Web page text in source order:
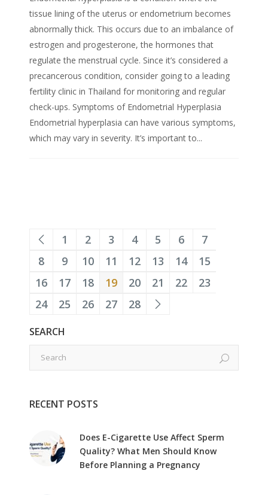
tissue lining of the uterus or endometrium becomes
abnormally thick. This occurs due to an imbalance of
estrogen and progesterone, the hormones that
regulate the menstrual cycle. Since it’s considered a
precancerous condition, consider going to a leading
fertility clinic in Thailand for monitoring and regular
check-ups. Symptoms of Endometrial Hyperplasia
Endometrial hyperplasia can have various symptoms,
which may vary in severity. It’s important to...
1 2 3 4 5 6
7
8
9 10 11 12 13 14
15
16
17 18 19 20 21 22
23
24
25 26 27 28
SEARCH
RECENT POSTS
Does E-Cigarette Use Affect Sperm
Quality? What Men Should Know
Before Planning a Pregnancy